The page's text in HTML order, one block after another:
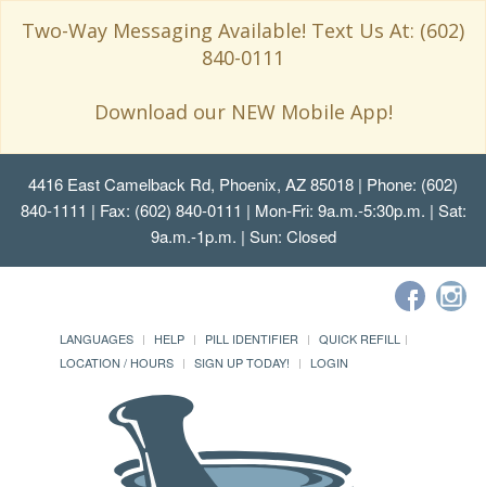
Two-Way Messaging Available! Text Us At: (602)
840-0111
Download our NEW Mobile App!
4416 East Camelback Rd, Phoenix, AZ 85018 | Phone: (602)
840-1111 | Fax: (602) 840-0111 | Mon-Fri: 9a.m.-5:30p.m. | Sat:
9a.m.-1p.m. | Sun: Closed
LANGUAGES HELP PILL IDENTIFIER
QUICK REFILL
LOCATION / HOURS
SIGN UP TODAY! LOGIN